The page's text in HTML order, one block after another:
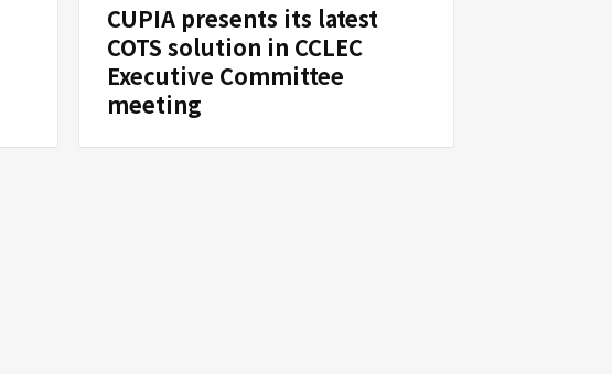
CUPIA presents its latest
COTS solution in CCLEC
Executive Committee
meeting